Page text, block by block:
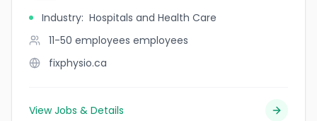
Industry: Hospitals and Health Care
11-50 employees employees
fixphysio.ca
View Jobs & Details